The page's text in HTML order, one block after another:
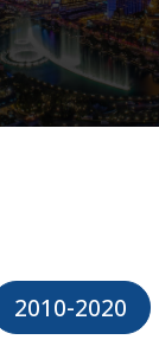
2010-2020